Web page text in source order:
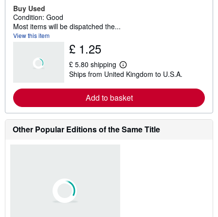
Buy Used
Condition: Good
Most items will be dispatched the...
View this item
£ 1.25
£ 5.80 shipping
L
e
r
n
o
r
e
a
Ships from United Kingdom to U.S.A.
Add to basket
Other Popular Editions of the Same Title